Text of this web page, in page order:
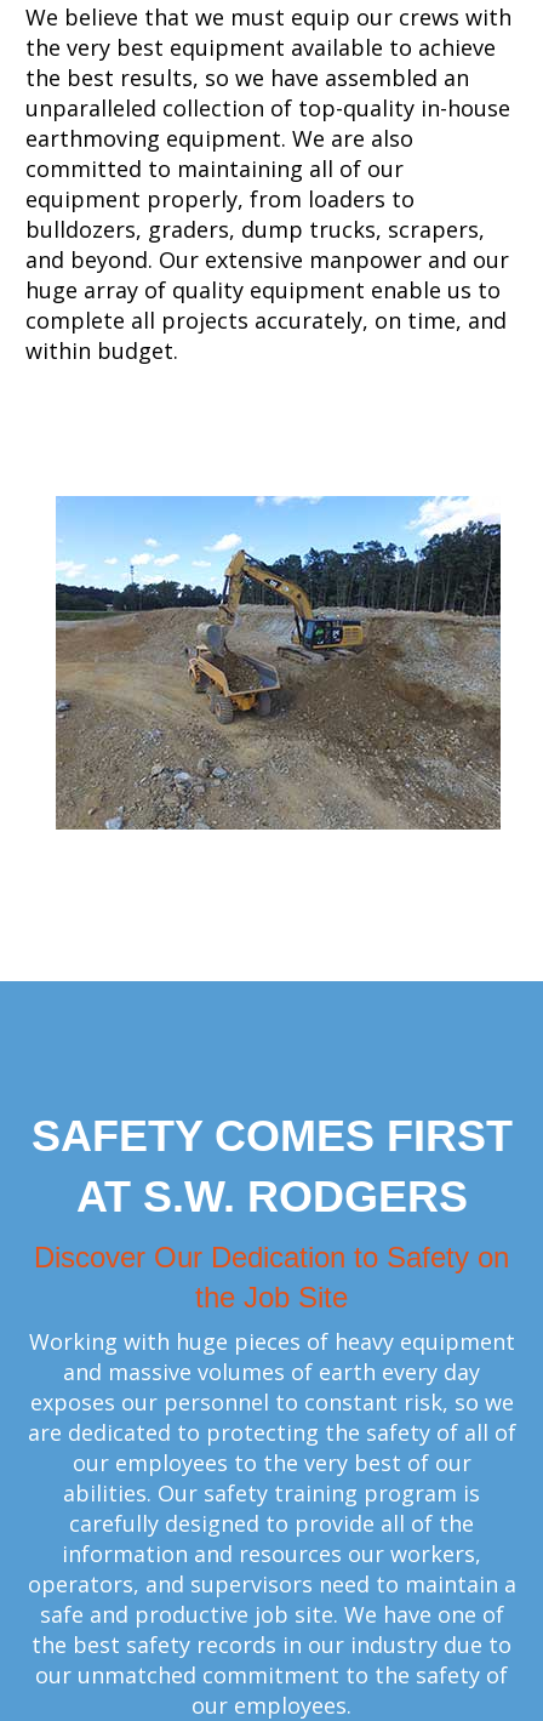
We believe that we must equip our crews with
the very best equipment available to achieve
the best results, so we have assembled an
unparalleled collection of top-quality in-house
earthmoving equipment. We are also
committed to maintaining all of our
equipment properly, from loaders to
bulldozers, graders, dump trucks, scrapers,
and beyond. Our extensive manpower and our
huge array of quality equipment enable us to
complete all projects accurately, on time, and
within budget.
SAFETY COMES FIRST
AT S.W. RODGERS
Discover Our Dedication to Safety on
the Job Site
Working with huge pieces of heavy equipment
and massive volumes of earth every day
exposes our personnel to constant risk, so we
are dedicated to protecting the safety of all of
our employees to the very best of our
abilities. Our safety training program is
carefully designed to provide all of the
information and resources our workers,
operators, and supervisors need to maintain a
safe and productive job site. We have one of
the best safety records in our industry due to
our unmatched commitment to the safety of
our employees.